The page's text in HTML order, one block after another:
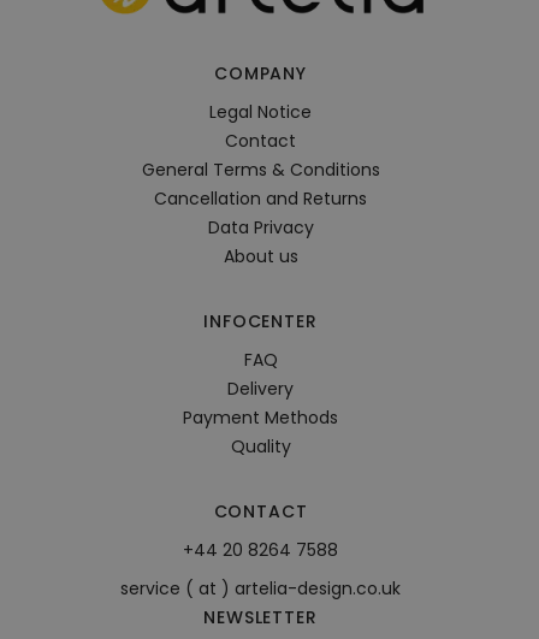
COMPANY
Legal Notice
Contact
General Terms & Conditions
Cancellation and Returns
Data Privacy
About us
INFOCENTER
FAQ
Delivery
Payment Methods
Quality
CONTACT
+44 20 8264 7588
service ( at ) artelia-design.co.uk
NEWSLETTER